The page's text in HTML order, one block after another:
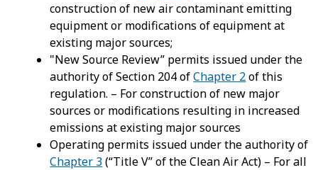
construction of new air contaminant emitting
equipment or modifications of equipment at
existing major sources;
"New Source Review” permits issued under the
authority of Section 204 ofChapter 2of this
regulation. – For construction of new major
sources or modifications resulting in increased
emissions at existing major sources
Operating permits issued under the authority of
Chapter 3(“Title V” of the Clean Air Act) – For all